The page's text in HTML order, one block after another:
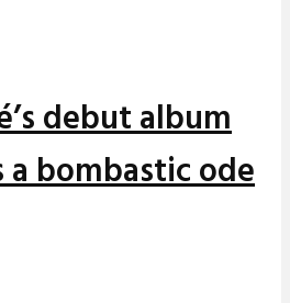
debut album
a bombastic ode